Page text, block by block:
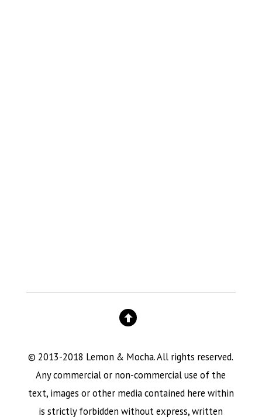
© 2013-2018 Lemon & Mocha. All rights reserved.
Any commercial or non-commercial use of the
text, images or other media contained here within
is strictly forbidden without express, written